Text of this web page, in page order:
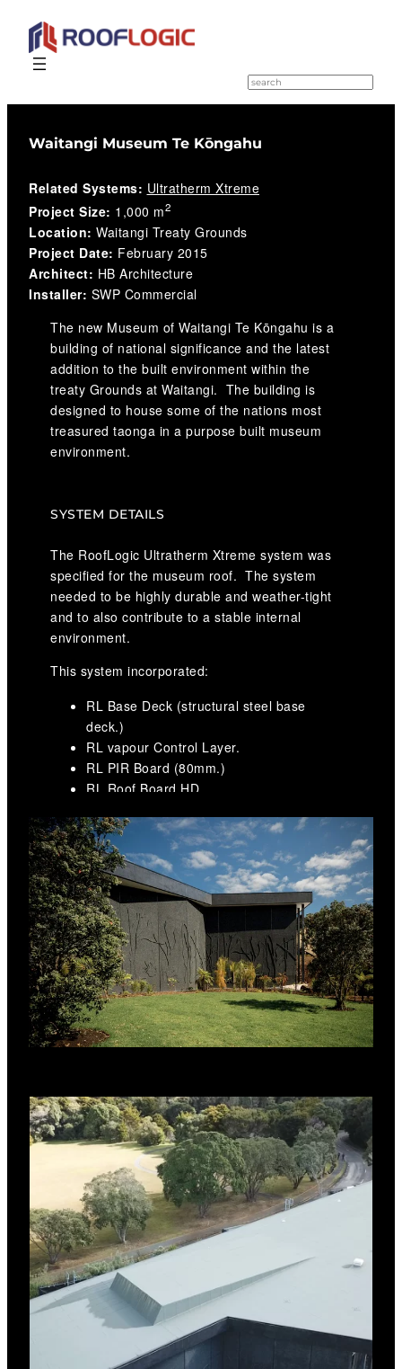
Skip
content
S
e
a
h
Waitangi Museum Te Kōngahu
Related Systems: Ultratherm Xtreme
Project Size: 1,000 m2
Location: Waitangi Treaty Grounds
Project Date: February 2015
Architect: HB Architecture
Installer: SWP Commercial
The new Museum of Waitangi Te Kōngahu is a
building of national significance and the latest
addition to the built environment within the
treaty Grounds at Waitangi. The building is
designed to house some of the nations most
treasured taonga in a purpose built museum
environment.
SYSTEM DETAILS
The RoofLogic Ultratherm Xtreme system was
specified for the museum roof. The system
needed to be highly durable and weather-tight
and to also contribute to a stable internal
environment.
This system incorporated:
RL Base Deck (structural steel base
deck.)
RL vapour Control Layer.
RL PIR Board (80mm.)
RL Roof Board HD.
SYSTEM BENEFITS
Efficient installation of RL Base deck
provided early close-in.
Thermally efficient to maintain consistent
internal temperature.
Full hygrothermal analysis done to ensure
that there was no condensation risk.
Verified levels of acoustic performance to
complete with PS1 supplied by RoofLogic.
Premium quality Derbigum membrane
provides durable long term solution.
Proven to be the most stable formulation
when exposed to UV of any modified
bitumen membrane.